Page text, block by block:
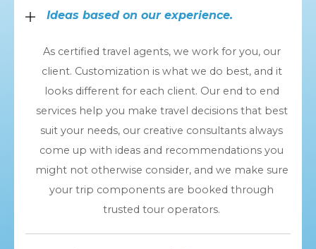
Ideas based on our experience.
As certified travel agents, we work for you, our
client. Customization is what we do best, and it
looks different for each client. Our end to end
services help you make travel decisions that best
suit your needs, our creative consultants always
come up with ideas and recommendations you
might not otherwise consider, and we make sure
your trip components are booked through
trusted tour operators.